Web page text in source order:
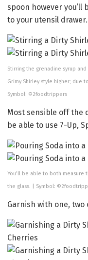
spoon however you’ll
to your utensil drawer.
Stirring the grenadine syrup
Grimy Shirley style higher; due
Symbol: ©2foodtrippers
Most sensible off the
be able to use 7-Up,
You’ll be able to both
the glass. | Symbol:
Garnish with one,